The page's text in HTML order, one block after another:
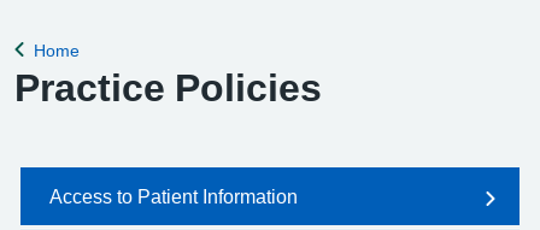
Back to
Home
Practice Policies
Access to Patient Information